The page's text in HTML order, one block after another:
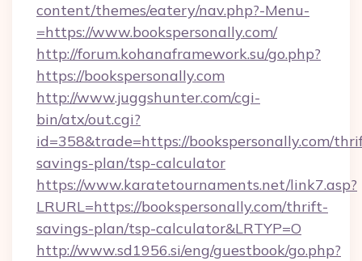
content/themes/eatery/nav.php?-Menu-
=https://www.bookspersonally.com/
http://forum.kohanaframework.su/go.php?
https://bookspersonally.com
http://www.juggshunter.com/cgi-
bin/atx/out.cgi?
id=358&trade=https://bookspersonally.com/
savings-plan/tsp-calculator
https://www.karatetournaments.net/link7.asp?
LRURL=https://bookspersonally.com/thrift-
savings-plan/tsp-calculator&LRTYP=O
http://www.sd1956.si/eng/guestbook/go.php?